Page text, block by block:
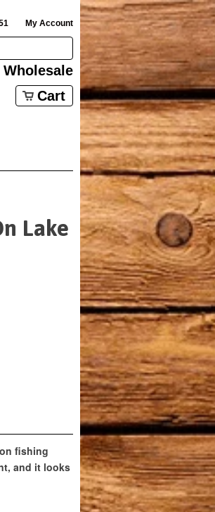
My Account
Wholesale
Cart
Lake
fishing
and it looks